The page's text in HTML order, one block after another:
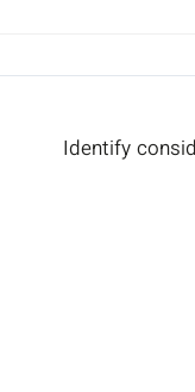
4.3. Identify